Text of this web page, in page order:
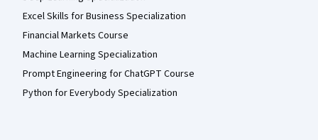
Excel Skills for Business Specialization
Financial Markets Course
Machine Learning Specialization
Prompt Engineering for ChatGPT Course
Python for Everybody Specialization